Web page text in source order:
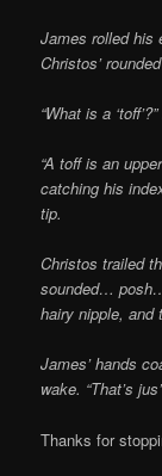
James rolled his
Christos’
“What is a
“A toff is an
catching his
tip.
Christos trailed
sounded…
hairy nipple, and
James’ hands
wake. “That’s
Thanks for